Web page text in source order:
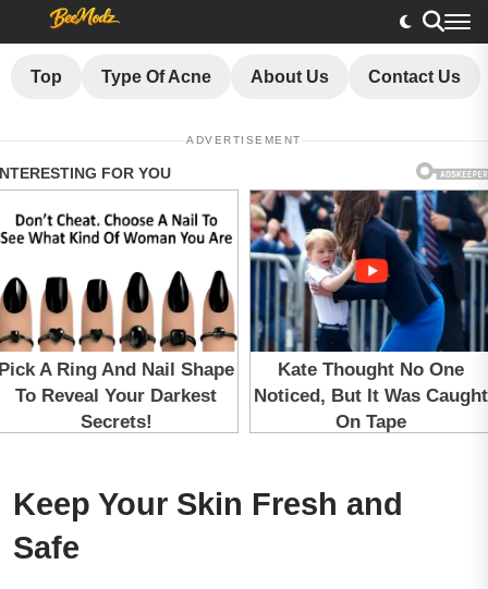
Top Type Of Acne About Us Contact Us
ADVERTISEMENT
Keep Your Skin Fresh and
Safe